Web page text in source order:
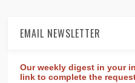
EMAIL NEWSLETTER
Our weekly digest in your
link to complete the